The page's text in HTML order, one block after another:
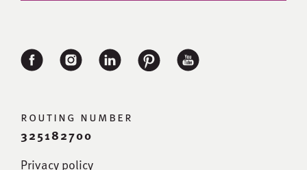
routing number
325182700
Privacy policy